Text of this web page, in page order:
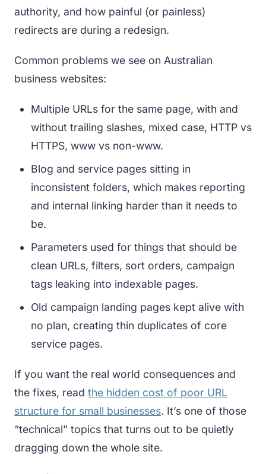
authority, and how painful (or painless)
redirects are during a redesign.
Common problems we see on Australian
business websites:
Multiple URLs for the same page, with and
without trailing slashes, mixed case, HTTP vs
HTTPS, www vs non-www.
Blog and service pages sitting in
inconsistent folders, which makes reporting
and internal linking harder than it needs to
be.
Parameters used for things that should be
clean URLs, filters, sort orders, campaign
tags leaking into indexable pages.
Old campaign landing pages kept alive with
no plan, creating thin duplicates of core
service pages.
If you want the real world consequences and
the fixes, read the hidden cost of poor URL
structure for small businesses. It’s one of those
“technical” topics that turns out to be quietly
dragging down the whole site.